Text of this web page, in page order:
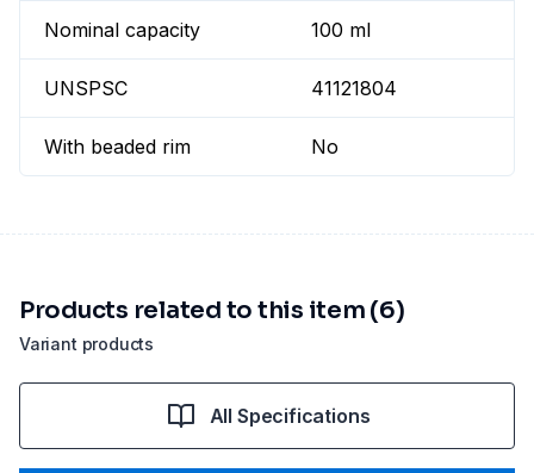
Nominal capacity 100 ml
UNSPSC 41121804
With beaded rim No
Variant products
Products related to this item (6)
All Specifications